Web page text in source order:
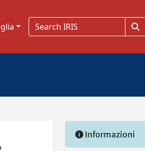
Informazioni